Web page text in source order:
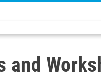
and